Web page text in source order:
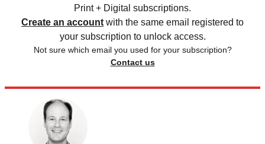
Print + Digital subscriptions.
Create an account with the same email registered to
your subscription to unlock access.
Not sure which email you used for your subscription?
Contact us